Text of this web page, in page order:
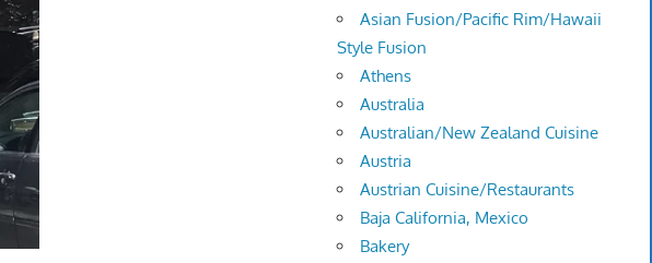
Asian Fusion/Pacific Rim/Hawaii
Style Fusion
Athens
Australia
Australian/New Zealand Cuisine
Austria
Austrian Cuisine/Restaurants
Baja California, Mexico
Bakery